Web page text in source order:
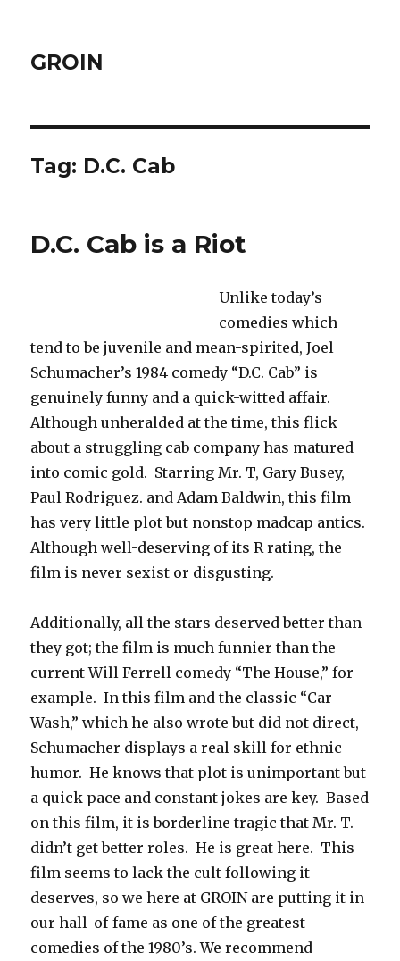
GROIN
Tag: D.C. Cab
D.C. Cab is a Riot
Unlike today’s
comedies which
tend to be juvenile and mean-spirited, Joel
Schumacher’s 1984 comedy “D.C. Cab” is
genuinely funny and a quick-witted affair.
Although unheralded at the time, this flick
about a struggling cab company has matured
into comic gold. Starring Mr. T, Gary Busey,
Paul Rodriguez. and Adam Baldwin, this film
has very little plot but nonstop madcap antics.
Although well-deserving of its R rating, the
film is never sexist or disgusting.
Additionally, all the stars deserved better than
they got; the film is much funnier than the
current Will Ferrell comedy “The House,” for
example. In this film and the classic “Car
Wash,” which he also wrote but did not direct,
Schumacher displays a real skill for ethnic
humor. He knows that plot is unimportant but
a quick pace and constant jokes are key. Based
on this film, it is borderline tragic that Mr. T.
didn’t get better roles. He is great here. This
film seems to lack the cult following it
deserves, so we here at GROIN are putting it in
our hall-of-fame as one of the greatest
comedies of the 1980’s. We recommend